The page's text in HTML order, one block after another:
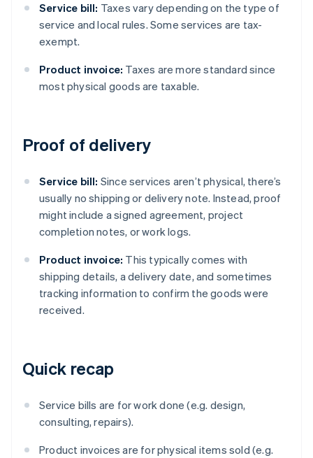
Service bill: Taxes vary depending on the type of
service and local rules. Some services are tax-
exempt.
Product invoice: Taxes are more standard since
most physical goods are taxable.
Proof of delivery
Service bill: Since services aren’t physical, there’s
usually no shipping or delivery note. Instead, proof
might include a signed agreement, project
completion notes, or work logs.
Product invoice: This typically comes with
shipping details, a delivery date, and sometimes
tracking information to confirm the goods were
received.
Quick recap
Service bills are for work done (e.g. design,
consulting, repairs).
Product invoices are for physical items sold (e.g.